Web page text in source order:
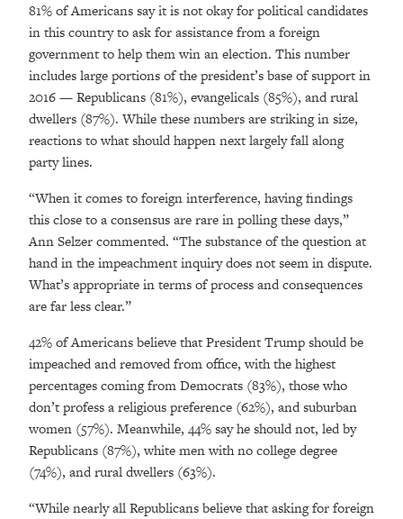
81% of Americans say it is not okay for political candidates
in this country to ask for assistance from a foreign
government to help them win an election. This number
includes large portions of the president’s base of support in
2016 — Republicans (81%), evangelicals (85%), and rural
dwellers (87%). While these numbers are striking in size,
reactions to what should happen next largely fall along
party lines.
“When it comes to foreign interference, having findings
this close to a consensus are rare in polling these days,”
Ann Selzer commented. “The substance of the question at
hand in the impeachment inquiry does not seem in dispute.
What’s appropriate in terms of process and consequences
are far less clear.”
42% of Americans believe that President Trump should be
impeached and removed from office, with the highest
percentages coming from Democrats (83%), those who
don’t profess a religious preference (62%), and suburban
women (57%). Meanwhile, 44% say he should not, led by
Republicans (87%), white men with no college degree
(74%), and rural dwellers (63%).
“While nearly all Republicans believe that asking for foreign